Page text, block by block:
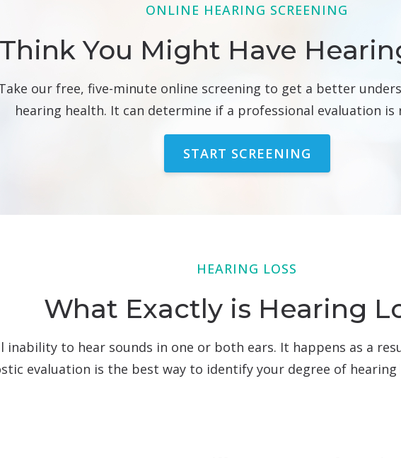
ONLINE HEARING SCREENING
Think You Might Have
our free, five-minute online screening to get a better
hearing health. It can determine if a professional evaluation
START SCREENING
HEARING LOSS
What Exactly is Hearing
to hear sounds in one or both ears. It happens as a
evaluation is the best way to identify your degree of